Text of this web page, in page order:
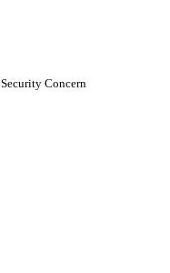
Concern